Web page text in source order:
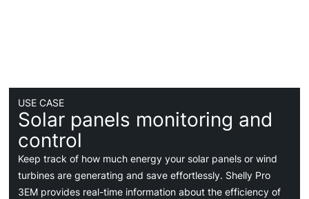
USE CASE
Solar panels monitoring and
control
Keep track of how much energy your solar panels or wind
turbines are generating and save effortlessly. Shelly Pro
3EM provides real-time information about the efficiency of